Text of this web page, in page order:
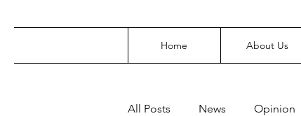
Home About Us
All Posts News Opinion